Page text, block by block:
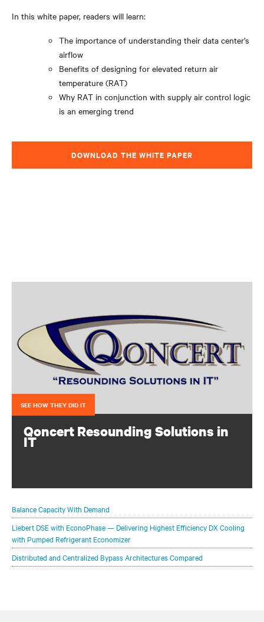
In this white paper, readers will learn:
The importance of understanding their data center’s
airflow
Benefits of designing for elevated return air
temperature (RAT)
Why RAT in conjunction with supply air control logic
is an emerging trend
DOWNLOAD THE WHITE PAPER
SEE HOW THEY DID IT
Qoncert Resounding Solutions in
IT
Balance Capacity With Demand
Liebert DSE with EconoPhase — Delivering Highest Efficiency DX Cooling
with Pumped Refrigerant Economizer
Distributed and Centralized Bypass Architectures Compared